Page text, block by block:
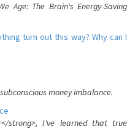
Age: The Brain's Energy-Saving
turn out this way? Why can I
money imbalance.
strong>, I've learned that true